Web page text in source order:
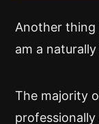
Another thing
am a
The majority